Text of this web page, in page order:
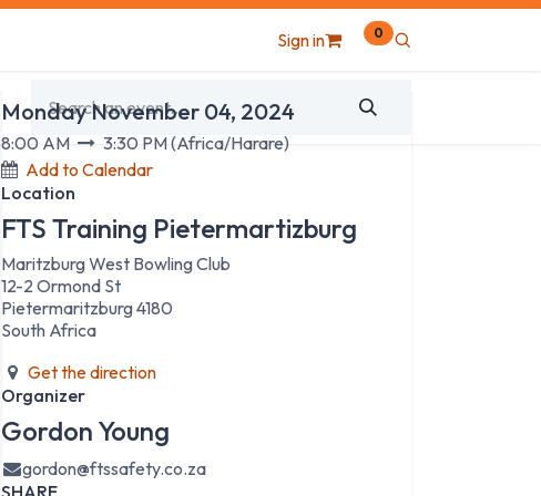
Sign in 0
Monday November 04, 2024
8:00 AM 3:30 PM(Africa/Harare)
Add to Calendar
Location
FTS Training Pietermartizburg
Maritzburg West Bowling Club
12-2 Ormond St
Pietermaritzburg 4180
South Africa
Get the direction
Organizer
Gordon Young
gordon@ftssafety.co.za
SHARE